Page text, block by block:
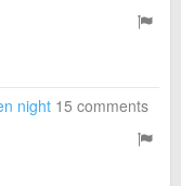
night 15 comments